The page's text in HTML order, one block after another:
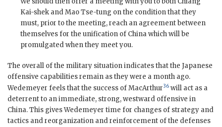
Kai-shek and Mao Tse-tung on the condition that they
must, prior to the meeting, reach an agreement between
themselves for the unification of China which will be
promulgated when they meet you.
The overall of the military situation indicates that the Japanese
offensive capabilities remain as they were a month ago.
Wedemeyer feels that the success of MacArthur36 will act as a
deterrent to an immediate, strong, westward offensive in
China. This gives Wedemeyer time for changes of strategy and
tactics and reorganization and reinforcement of the defenses